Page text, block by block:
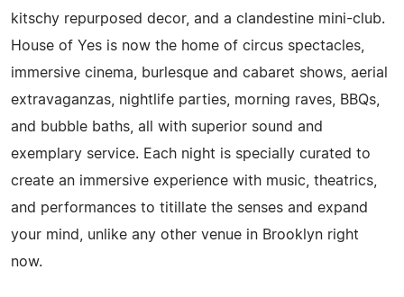
kitschy repurposed decor, and a clandestine mini-club.
House of Yes is now the home of circus spectacles,
immersive cinema, burlesque and cabaret shows, aerial
extravaganzas, nightlife parties, morning raves, BBQs,
and bubble baths, all with superior sound and
exemplary service. Each night is specially curated to
create an immersive experience with music, theatrics,
and performances to titillate the senses and expand
your mind, unlike any other venue in Brooklyn right
now.